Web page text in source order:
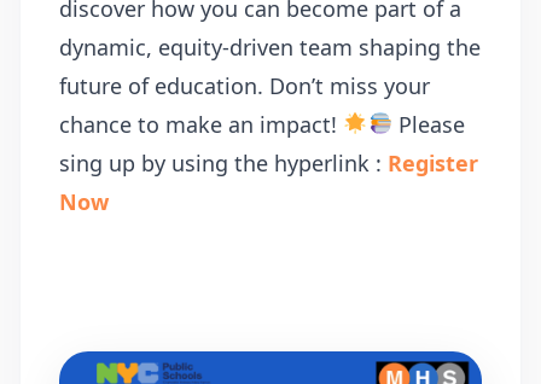
discover how you can become part of a
dynamic, equity-driven team shaping the
future of education. Don’t miss your
chance to make an impact!
Please
sing up by using the hyperlink : Register
Now